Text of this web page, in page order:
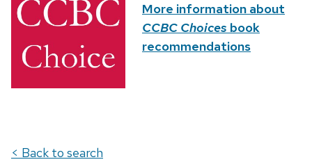
More information about
CCBC Choices book
recommendations
< Back to search